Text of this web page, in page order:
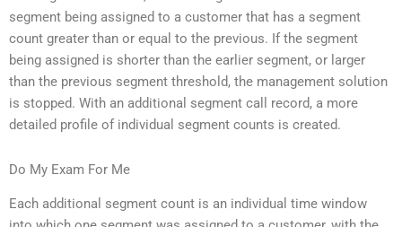
segment being assigned to a customer that has a segment
count greater than or equal to the previous. If the segment
being assigned is shorter than the earlier segment, or larger
than the previous segment threshold, the management solution
is stopped. With an additional segment call record, a more
detailed profile of individual segment counts is created.
Do My Exam For Me
Each additional segment count is an individual time window